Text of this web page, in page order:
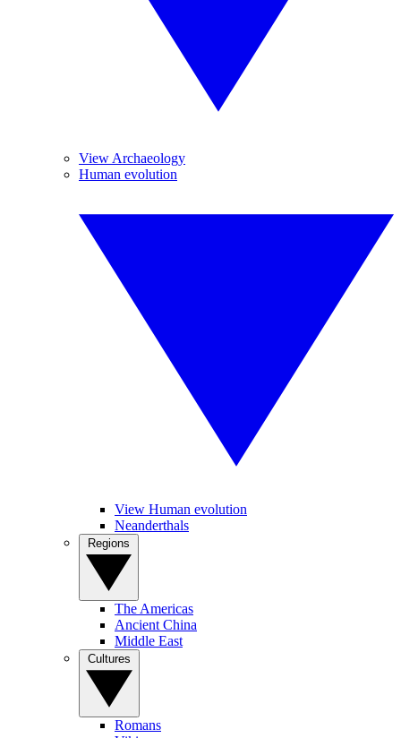
View Archaeology
Human evolution
View Human evolution
Neanderthals
The Americas
Ancient China
Middle East
Romans